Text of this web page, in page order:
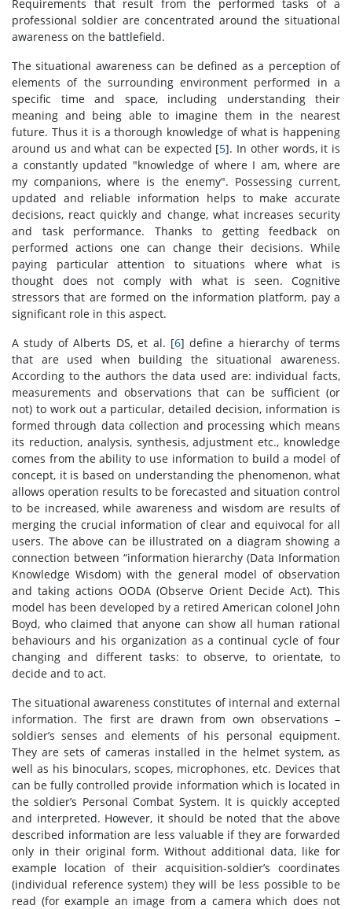
Requirements that result from the performed tasks of a
professional soldier are concentrated around the situational
awareness on the battlefield.
The situational awareness can be defined as a perception of
elements of the surrounding environment performed in a
specific time and space, including understanding their
meaning and being able to imagine them in the nearest
future. Thus it is a thorough knowledge of what is happening
around us and what can be expected [5]. In other words, it is
a constantly updated "knowledge of where I am, where are
my companions, where is the enemy". Possessing current,
updated and reliable information helps to make accurate
decisions, react quickly and change, what increases security
and task performance. Thanks to getting feedback on
performed actions one can change their decisions. While
paying particular attention to situations where what is
thought does not comply with what is seen. Cognitive
stressors that are formed on the information platform, pay a
significant role in this aspect.
A study of Alberts DS, et al. [6] define a hierarchy of terms
that are used when building the situational awareness.
According to the authors the data used are: individual facts,
measurements and observations that can be sufficient (or
not) to work out a particular, detailed decision, information is
formed through data collection and processing which means
its reduction, analysis, synthesis, adjustment etc., knowledge
comes from the ability to use information to build a model of
concept, it is based on understanding the phenomenon, what
allows operation results to be forecasted and situation control
to be increased, while awareness and wisdom are results of
merging the crucial information of clear and equivocal for all
users. The above can be illustrated on a diagram showing a
connection between “information hierarchy (Data Information
Knowledge Wisdom) with the general model of observation
and taking actions OODA (Observe Orient Decide Act). This
model has been developed by a retired American colonel John
Boyd, who claimed that anyone can show all human rational
behaviours and his organization as a continual cycle of four
changing and different tasks: to observe, to orientate, to
decide and to act.
The situational awareness constitutes of internal and external
information. The first are drawn from own observations –
soldier’s senses and elements of his personal equipment.
They are sets of cameras installed in the helmet system, as
well as his binoculars, scopes, microphones, etc. Devices that
can be fully controlled provide information which is located in
the soldier’s Personal Combat System. It is quickly accepted
and interpreted. However, it should be noted that the above
described information are less valuable if they are forwarded
only in their original form. Without additional data, like for
example location of their acquisition-soldier’s coordinates
(individual reference system) they will be less possible to be
read (for example an image from a camera which does not